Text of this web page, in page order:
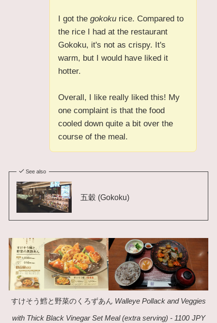
I got the gokokurice. Compared to
the rice I had at the restaurant
Gokoku, it's not as crispy. It's
warm, but I would have liked it
hotter.
Overall, I like really liked this! My
one complaint is that the food
cooled down quite a bit over the
course of the meal.
See also
五穀 (Gokoku)
すけそう鱈と野菜のくろずあん Walleye Pollack and Veggies
with Thick Black Vinegar Set Meal (extra serving) - 1100 JPY